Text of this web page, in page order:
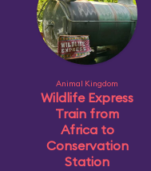
Animal Kingdom
Wildlife Express
Train from
Africa to
Conservation
Station